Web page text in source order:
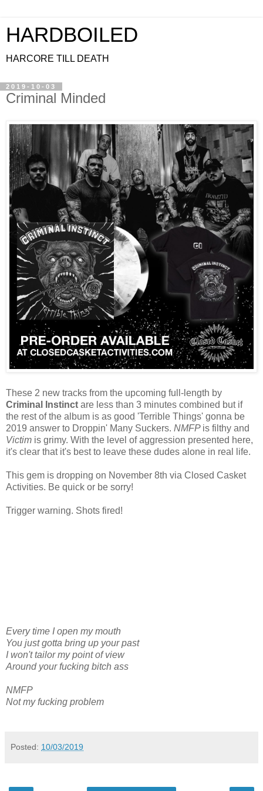
HARDBOILED
HARCORE TILL DEATH
2019-10-03
Criminal Minded
These 2 new tracks from the upcoming full-length by
Criminal Instinct are less than 3 minutes combined but if
the rest of the album is as good 'Terrible Things' gonna be
2019 answer to Droppin' Many Suckers. NMFP is filthy and
Victim is grimy. With the level of aggression presented here,
it's clear that it's best to leave these dudes alone in real life.
This gem is dropping on November 8th via Closed Casket
Activities. Be quick or be sorry!
Trigger warning. Shots fired!
Every time I open my mouth
You just gotta bring up your past
I won't tailor my point of view
Around your fucking bitch ass
NMFP
Not my fucking problem
Posted: 10/03/2019